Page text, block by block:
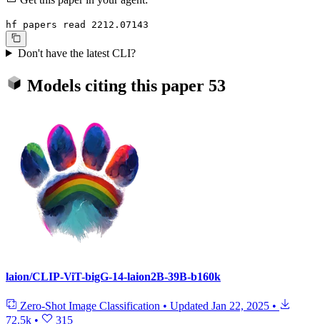
hf papers read 2212.07143
Don't have the latest CLI?
Models citing this paper 53
laion/CLIP-ViT-bigG-14-laion2B-39B-b160k
Zero-Shot Image Classification • Updated Jan 22, 2025 •
72.5k • 315